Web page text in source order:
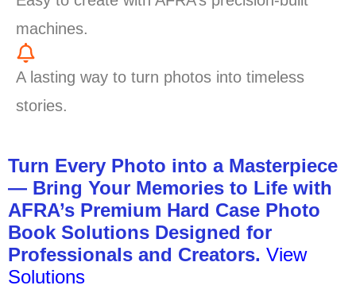
machines.
A lasting way to turn photos into timeless
stories.
Turn Every Photo into a Masterpiece
— Bring Your Memories to Life with
AFRA’s Premium Hard Case Photo
Book Solutions Designed for
Professionals and Creators. View
Solutions